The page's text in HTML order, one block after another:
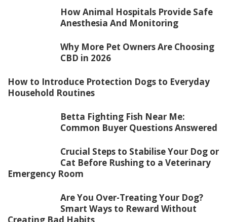
How Animal Hospitals Provide Safe
Anesthesia And Monitoring
Why More Pet Owners Are Choosing
CBD in 2026
How to Introduce Protection Dogs to Everyday
Household Routines
Betta Fighting Fish Near Me:
Common Buyer Questions Answered
Crucial Steps to Stabilise Your Dog or
Cat Before Rushing to a Veterinary
Emergency Room
Are You Over-Treating Your Dog?
Smart Ways to Reward Without
Creating Bad Habits